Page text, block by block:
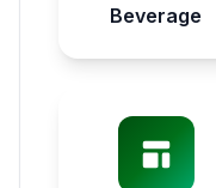
Beverage